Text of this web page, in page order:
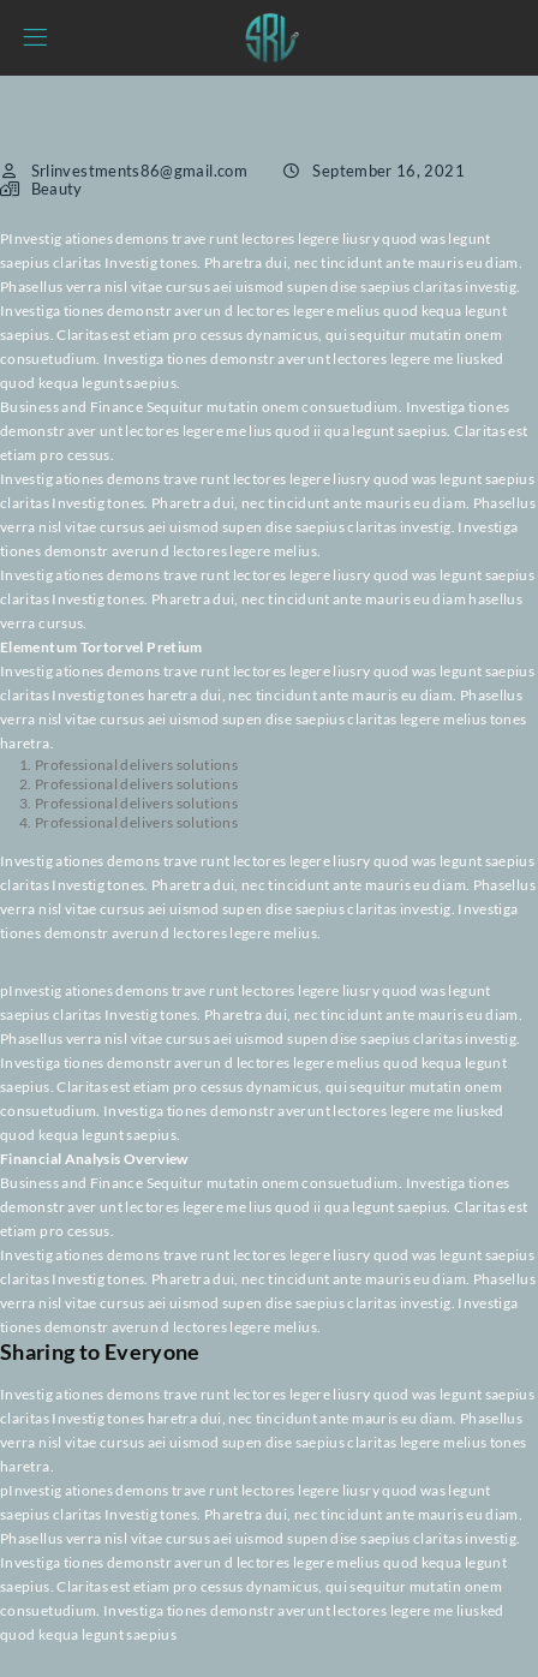
Srlinvestments86@gmail.com
PInvestig ationes demons trave runt lectores legere liusry quod was
saepius claritas Investig tones. Pharetra dui, nec tincidunt ante mauris
Phasellus verra nisl vitae cursus aei uismod supen dise saepius claritas
Investiga tiones demonstr averun d lectores legere melius quod kequa
saepius. Claritas est etiam pro cessus dynamicus, qui sequitur mutatin
consuetudium. Investiga tiones demonstr averunt lectores legere me
quod kequa legunt saepius.
Business and Finance Sequitur mutatin onem consuetudium. Investiga
demonstr aver unt lectores legere me lius quod ii qua legunt saepius.
etiam pro cessus.
Investig ationes demons trave runt lectores legere liusry quod was legunt
claritas Investig tones. Pharetra dui, nec tincidunt ante mauris eu diam.
verra nisl vitae cursus aei uismod supen dise saepius claritas investig.
tiones demonstr averun d lectores legere melius.
Investig ationes demons trave runt lectores legere liusry quod was legunt
claritas Investig tones. Pharetra dui, nec tincidunt ante mauris eu diam
verra cursus.
Elementum Tortorvel Pretium
Investig ationes demons trave runt lectores legere liusry quod was legunt
claritas Investig tones haretra dui, nec tincidunt ante mauris eu diam.
verra nisl vitae cursus aei uismod supen dise saepius claritas legere
haretra.
Professional delivers solutions
Professional delivers solutions
Professional delivers solutions
claritas Investig tones. Pharetra dui, nec tincidunt ante mauris eu diam.
verra nisl vitae cursus aei uismod supen dise saepius claritas investig.
tiones demonstr averun d lectores legere melius.
pInvestig ationes demons trave runt lectores legere liusry quod was
saepius claritas Investig tones. Pharetra dui, nec tincidunt ante mauris
Phasellus verra nisl vitae cursus aei uismod supen dise saepius claritas
Investiga tiones demonstr averun d lectores legere melius quod kequa
saepius. Claritas est etiam pro cessus dynamicus, qui sequitur mutatin
consuetudium. Investiga tiones demonstr averunt lectores legere me
quod kequa legunt saepius.
Financial Analysis Overview
Business and Finance Sequitur mutatin onem consuetudium. Investiga
demonstr aver unt lectores legere me lius quod ii qua legunt saepius.
etiam pro cessus.
Investig ationes demons trave runt lectores legere liusry quod was legunt
claritas Investig tones. Pharetra dui, nec tincidunt ante mauris eu diam.
verra nisl vitae cursus aei uismod supen dise saepius claritas investig.
tiones demonstr averun d lectores legere melius.
Sharing to Everyone
Investig ationes demons trave runt lectores legere liusry quod was legunt
claritas Investig tones haretra dui, nec tincidunt ante mauris eu diam.
verra nisl vitae cursus aei uismod supen dise saepius claritas legere
haretra.